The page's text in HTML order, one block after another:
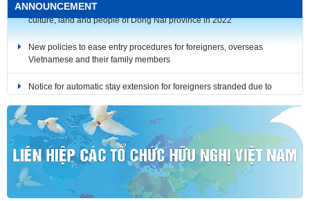
ANNOUNCEMENT
Vietnamese and their family members
COVID-19 (until December 31, 2021)
Notice for automatic stay extension for foreigners stranded due to
COVID-19 (until October 31, 2021)
Notice for automatic stay extension for foreigners stranded due to
COVID-19 (until September 30, 2021)
RULES: The Bilingual Media Product Design Contest on the history,